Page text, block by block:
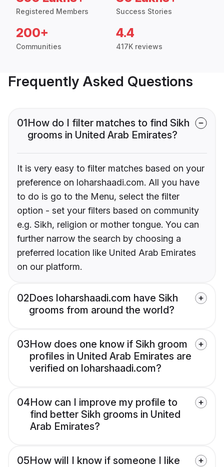
Registered Members Success Stories
200+
Communities
4.4
417K reviews
Frequently Asked Questions
01How do I filter matches to find Sikh
grooms in United Arab Emirates?
It is very easy to filter matches based on your
preference on loharshaadi.com. All you have
to do is go to the Menu, select the filter
option - set your filters based on community
e.g. Sikh, religion or mother tongue. You can
further narrow the search by choosing a
preferred location like United Arab Emirates
on our platform.
02Does loharshaadi.com have Sikh
grooms from around the world?
03How does one know if Sikh groom
profiles in United Arab Emirates are
verified on loharshaadi.com?
04How can I improve my profile to
find better Sikh grooms in United
Arab Emirates?
05How will I know if someone I like